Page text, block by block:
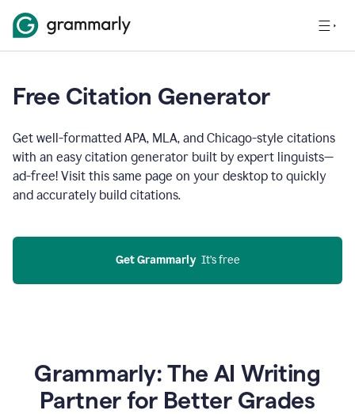
Free Citation Generator
Get well-formatted APA, MLA, and Chicago-style citations
with an easy citation generator built by expert linguists—
ad-free! Visit this same page on your desktop to quickly
and accurately build citations.
Get Grammarly
  It’s free
Grammarly: The AI Writing
Partner for Better Grades